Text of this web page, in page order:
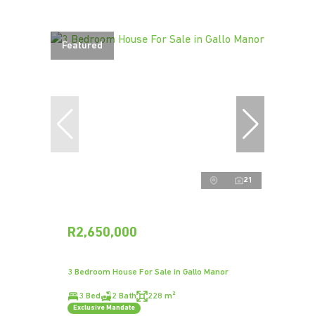
Featured
21
R2,650,000
3 Bedroom House For Sale in Gallo Manor
3 Bed 2 Bath 228 m²
Exclusive Mandate